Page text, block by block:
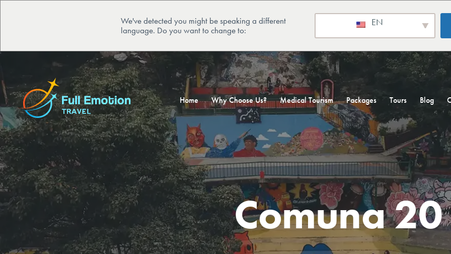
We've detected you might be speaking a different
language. Do you want to change to:
EN
Home Why Choose Us? Medical Tourism Packages Tours Blog
Comuna 20